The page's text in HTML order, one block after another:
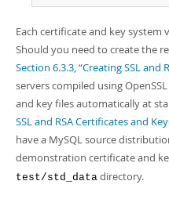
Each certificate and key system
Should you need to create the
Section 6.3.3, “Creating SSL and
servers compiled using
and key files automatically at
SSL and RSA Certificates and
have a MySQL source
demonstration certificate and
test/std_data directory.